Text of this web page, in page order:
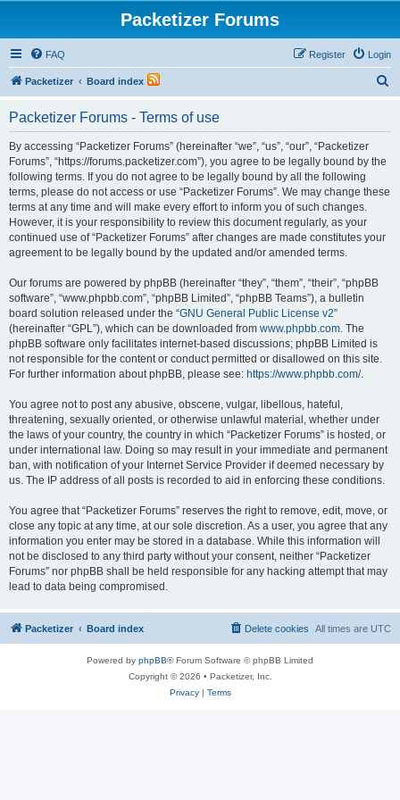
Packetizer Forums
FAQ Login
Register
Packetizer Board index
Packetizer Forums - Terms of use
By accessing “Packetizer Forums” (hereinafter “we”, “us”, “our”, “Packetizer
Forums”, “https://forums.packetizer.com”), you agree to be legally bound by the
following terms. If you do not agree to be legally bound by all the following
terms, please do not access or use “Packetizer Forums”. We may change these
terms at any time and will make every effort to inform you of such changes.
However, it is your responsibility to review this document regularly, as your
continued use of “Packetizer Forums” after changes are made constitutes your
agreement to be legally bound by the updated and/or amended terms.
Our forums are powered by phpBB (hereinafter “they”, “them”, “their”, “phpBB
software”, “www.phpbb.com”, “phpBB Limited”, “phpBB Teams”), a bulletin
board solution released under the “GNU General Public License v2”
(hereinafter “GPL”), which can be downloaded from www.phpbb.com. The
phpBB software only facilitates internet-based discussions; phpBB Limited is
not responsible for the content or conduct permitted or disallowed on this site.
For further information about phpBB, please see: https://www.phpbb.com/.
You agree not to post any abusive, obscene, vulgar, libellous, hateful,
threatening, sexually oriented, or otherwise unlawful material, whether under
the laws of your country, the country in which “Packetizer Forums” is hosted, or
under international law. Doing so may result in your immediate and permanent
ban, with notification of your Internet Service Provider if deemed necessary by
us. The IP address of all posts is recorded to aid in enforcing these conditions.
You agree that “Packetizer Forums” reserves the right to remove, edit, move, or
close any topic at any time, at our sole discretion. As a user, you agree that any
information you enter may be stored in a database. While this information will
not be disclosed to any third party without your consent, neither “Packetizer
Forums” nor phpBB shall be held responsible for any hacking attempt that may
lead to data being compromised.
Packetizer Board index All times are UTC
Delete cookies
Powered by phpBB® Forum Software © phpBB Limited
Copyright © 2026 • Packetizer, Inc.
Privacy| Terms